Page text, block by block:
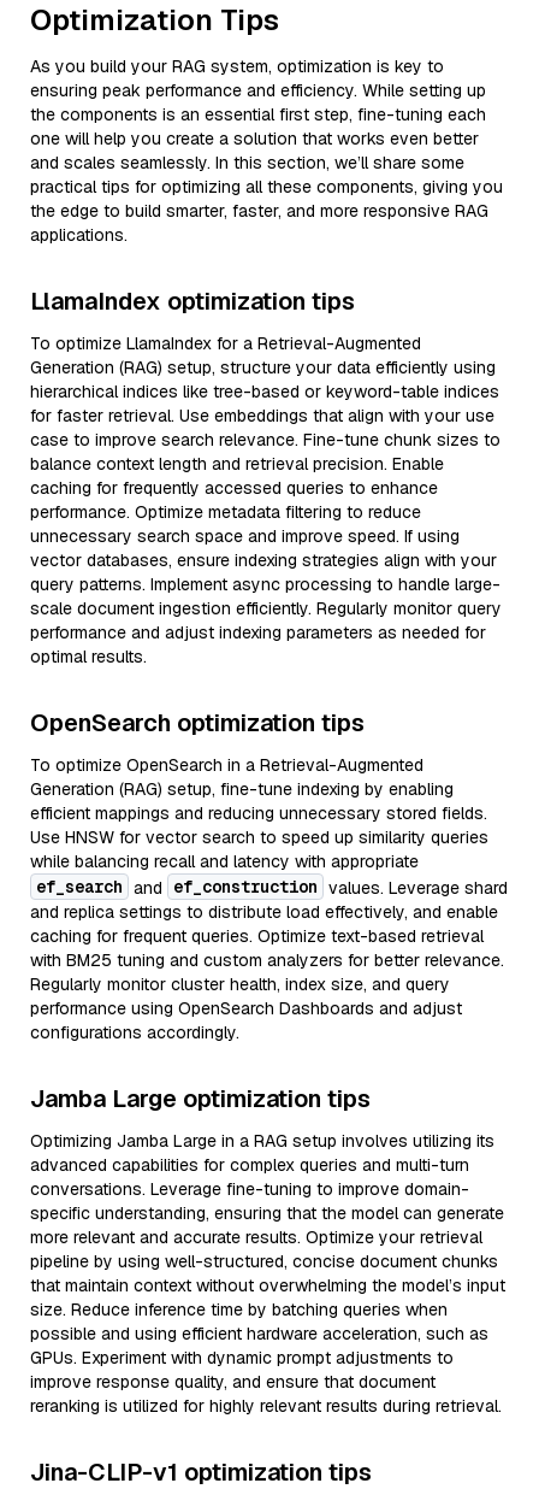
Optimization Tips
As you build your RAG system, optimization is key to
ensuring peak performance and efficiency. While setting up
the components is an essential first step, fine-tuning each
one will help you create a solution that works even better
and scales seamlessly. In this section, we’ll share some
practical tips for optimizing all these components, giving you
the edge to build smarter, faster, and more responsive RAG
applications.
LlamaIndex optimization tips
To optimize LlamaIndex for a Retrieval-Augmented
Generation (RAG) setup, structure your data efficiently using
hierarchical indices like tree-based or keyword-table indices
for faster retrieval. Use embeddings that align with your use
case to improve search relevance. Fine-tune chunk sizes to
balance context length and retrieval precision. Enable
caching for frequently accessed queries to enhance
performance. Optimize metadata filtering to reduce
unnecessary search space and improve speed. If using
vector databases, ensure indexing strategies align with your
query patterns. Implement async processing to handle large-
scale document ingestion efficiently. Regularly monitor query
performance and adjust indexing parameters as needed for
optimal results.
OpenSearch optimization tips
To optimize OpenSearch in a Retrieval-Augmented
Generation (RAG) setup, fine-tune indexing by enabling
efficient mappings and reducing unnecessary stored fields.
Use HNSW for vector search to speed up similarity queries
while balancing recall and latency with appropriate
ef_search and ef_construction values. Leverage shard
and replica settings to distribute load effectively, and enable
caching for frequent queries. Optimize text-based retrieval
with BM25 tuning and custom analyzers for better relevance.
Regularly monitor cluster health, index size, and query
performance using OpenSearch Dashboards and adjust
configurations accordingly.
Jamba Large optimization tips
Optimizing Jamba Large in a RAG setup involves utilizing its
advanced capabilities for complex queries and multi-turn
conversations. Leverage fine-tuning to improve domain-
specific understanding, ensuring that the model can generate
more relevant and accurate results. Optimize your retrieval
pipeline by using well-structured, concise document chunks
that maintain context without overwhelming the model’s input
size. Reduce inference time by batching queries when
possible and using efficient hardware acceleration, such as
GPUs. Experiment with dynamic prompt adjustments to
improve response quality, and ensure that document
reranking is utilized for highly relevant results during retrieval.
Jina-CLIP-v1 optimization tips